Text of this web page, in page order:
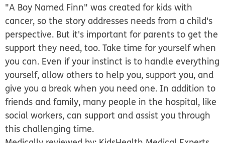
"A Boy Named Finn" was created for kids with
cancer, so the story addresses needs from a child's
perspective. But it's important for parents to get the
support they need, too. Take time for yourself when
you can. Even if your instinct is to handle everything
yourself, allow others to help you, support you, and
give you a break when you need one. In addition to
friends and family, many people in the hospital, like
social workers, can support and assist you through
this challenging time.